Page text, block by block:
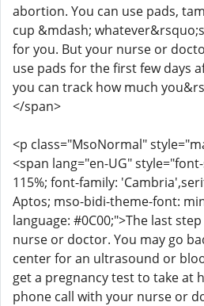
abortion. You can use pads,
cup &mdash;
for you. But your nurse or
use pads for the first few days
you can track how much
</span>
<p class="MsoNormal"
<span lang="en-UG"
115%; font-family:
Aptos; mso-bidi-theme-font:
language: #0C00;">The last
nurse or doctor. You may go
center for an ultrasound or
get a pregnancy test to take at
phone call with your nurse or